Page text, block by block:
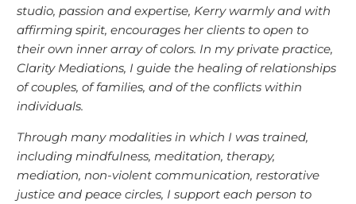
studio, passion and expertise, Kerry warmly and with
affirming spirit, encourages her clients to open to
their own inner array of colors. In my private practice,
Clarity Mediations, I guide the healing of relationships
of couples, of families, and of the conflicts within
individuals.
Through many modalities in which I was trained,
including mindfulness, meditation, therapy,
mediation, non-violent communication, restorative
justice and peace circles, I support each person to